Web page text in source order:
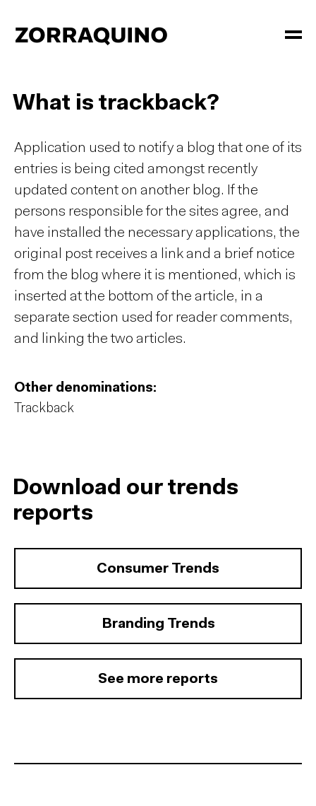
What is trackback?
Application used to notify a blog that one of its
entries is being cited amongst recently
updated content on another blog. If the
persons responsible for the sites agree, and
have installed the necessary applications, the
original post receives a link and a brief notice
from the blog where it is mentioned, which is
inserted at the bottom of the article, in a
separate section used for reader comments,
and linking the two articles.
Other denominations:
Trackback
Download our trends
reports
Consumer Trends
Branding Trends
See more reports